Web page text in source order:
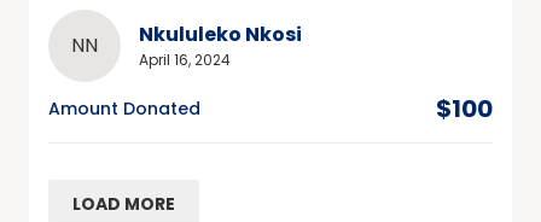
NN Nkululeko Nkosi
April 16, 2024
Amount Donated $100
LOAD MORE